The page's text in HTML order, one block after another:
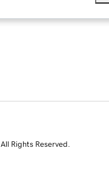
Rights Reserved.